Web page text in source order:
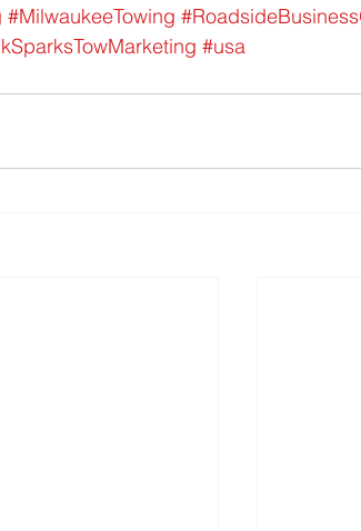
#MilwaukeeTowing
#usa